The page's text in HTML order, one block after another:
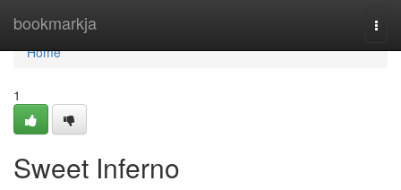
bookmarkja
Home
Home
1
Sweet Inferno